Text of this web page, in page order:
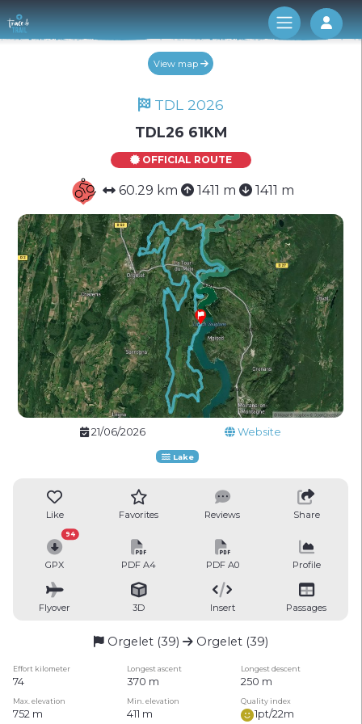
Log
View map
TDL 2026
TDL26 61KM
OFFICIAL ROUTE
60.29 km 1411 m 1411 m
21/06/2026 Website
Lake
Like Favorites Reviews Share
GPX
94
PDF A4 PDF A0 Profile
Flyover 3D Insert Passages
Orgelet (39) Orgelet (39)
Effort kilometer Longest ascent Longest descent
74 370 m 250 m
Max. elevation Min. elevation Quality index
752 m 411 m 1pt/22m